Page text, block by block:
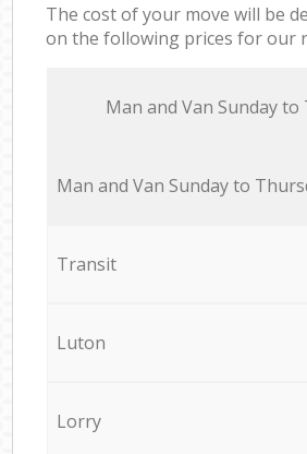
The cost of your move will be
on the following prices for our
Мan аnd Van Sunday to
Мan аnd Van Sunday to
Transit
Luton
Lorry